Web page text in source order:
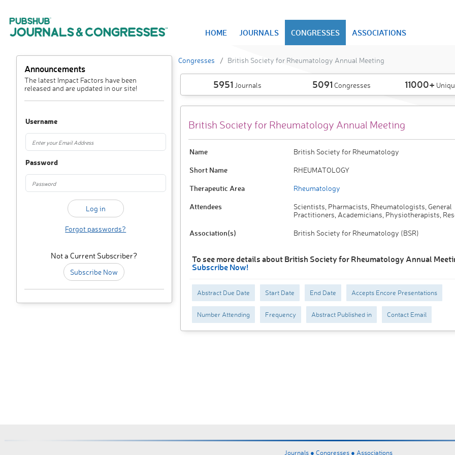
HOME JOURNALS CONGRESSES ASSOCIATIONS
Announcements
The latest Impact Factors have been
released and are updated in our site!
Username
Password
Forgot passwords?
Not a Current Subscriber?
Subscribe Now
Congresses British Society for Rheumatology Annual Meeting
5951 Journals 5091 Congresses 11000+
British Society for Rheumatology Annual Meeting
Name British Society for Rheumatology
Short Name RHEUMATOLOGY
Therapeutic Area Rheumatology
Attendees
Scientists, Pharmacists, Rheumatologists, General
Practitioners, Academicians, Physiotherapists,
Association(s) British Society for Rheumatology (BSR)
To see more details about British Society for Rheumatology Annual
Subscribe Now!
Abstract Due Date Start Date End Date Accepts Encore Presentations
Number Attending Frequency Abstract Published in Contact Email
Journals ● Congresses ● Associations